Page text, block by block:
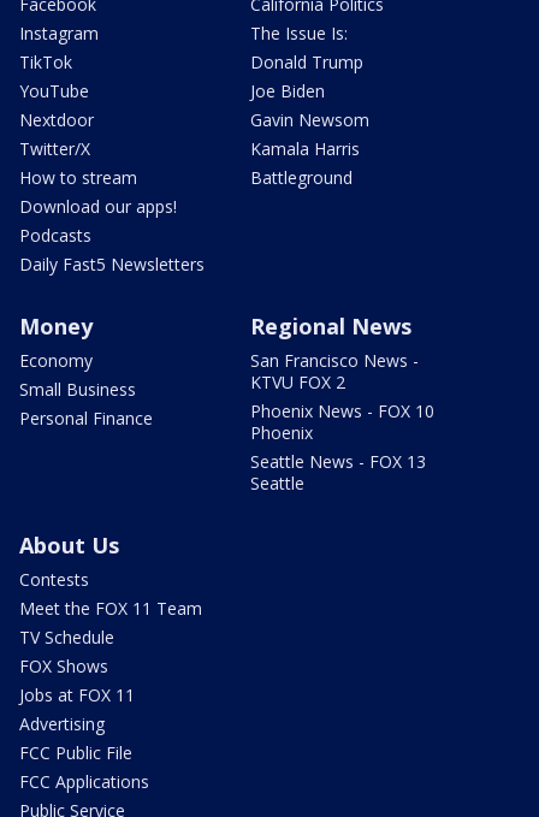
Instagram
TikTok
YouTube
Nextdoor
Twitter/X
How to stream
Download our apps!
Podcasts
Daily Fast5 Newsletters
The Issue Is:
Donald Trump
Joe Biden
Gavin Newsom
Kamala Harris
Battleground
Money
Economy
Small Business
Personal Finance
Regional News
San Francisco News -
KTVU FOX 2
Phoenix News - FOX 10
Phoenix
Seattle News - FOX 13
Seattle
About Us
Contests
Meet the FOX 11 Team
TV Schedule
FOX Shows
Jobs at FOX 11
Advertising
FCC Public File
FCC Applications
Public Service